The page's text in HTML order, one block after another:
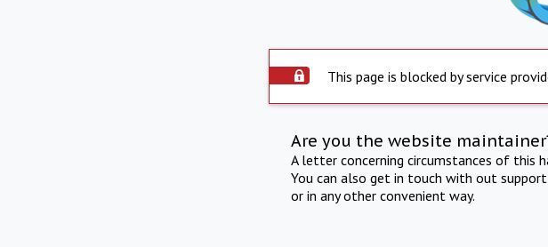
This page is blocked by service
Are you the website
A letter concerning circumstances of this
You can also get in touch with out
or in any other convenient way.